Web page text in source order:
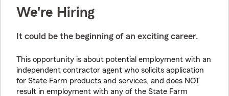
We're Hiring
It could be the beginning of an exciting career.
This opportunity is about potential employment with an
independent contractor agent who solicits application
for State Farm products and services, and does NOT
result in employment with any of the State Farm